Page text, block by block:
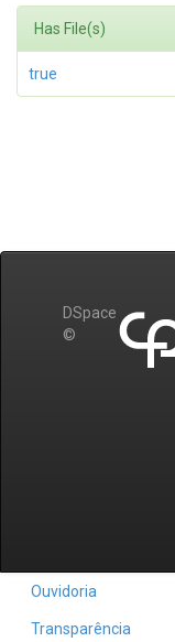
Has File(s)
true
DSpace
©
Ouvidoria
Transparência